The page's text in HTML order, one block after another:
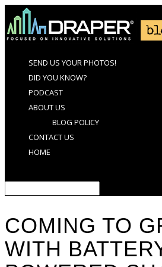
SEND US YOUR PHOTOS!
DID YOU KNOW?
PODCAST
ABOUT US
BLOG POLICY
CONTACT US
HOME
COMING TO
WITH